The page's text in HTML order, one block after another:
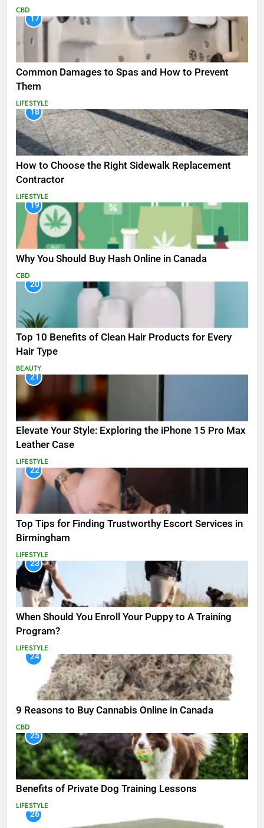
CBD
17
Common Damages to Spas and How to Prevent
Them
LIFESTYLE
18
How to Choose the Right Sidewalk Replacement
Contractor
LIFESTYLE
19
Why You Should Buy Hash Online in Canada
CBD
20
Top 10 Benefits of Clean Hair Products for Every
Hair Type
BEAUTY
21
Elevate Your Style: Exploring the iPhone 15 Pro Max
Leather Case
LIFESTYLE
22
Top Tips for Finding Trustworthy Escort Services in
Birmingham
LIFESTYLE
23
When Should You Enroll Your Puppy to A Training
Program?
LIFESTYLE
24
9 Reasons to Buy Cannabis Online in Canada
CBD
25
Benefits of Private Dog Training Lessons
LIFESTYLE
26